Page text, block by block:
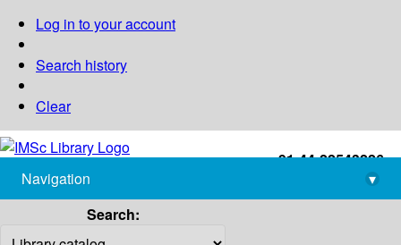
Log in to your account
Search history
Clear
+91-44-22543226
library@imsc.res.in
Navigation
▾
Search: